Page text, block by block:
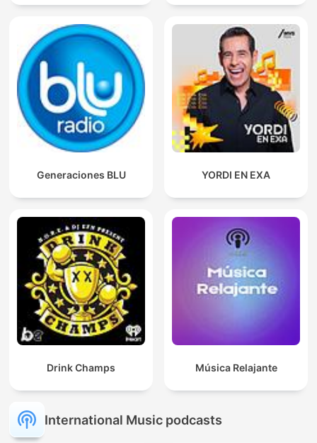
Generaciones BLU YORDI EN EXA
Drink Champs Música Relajante
International Music podcasts